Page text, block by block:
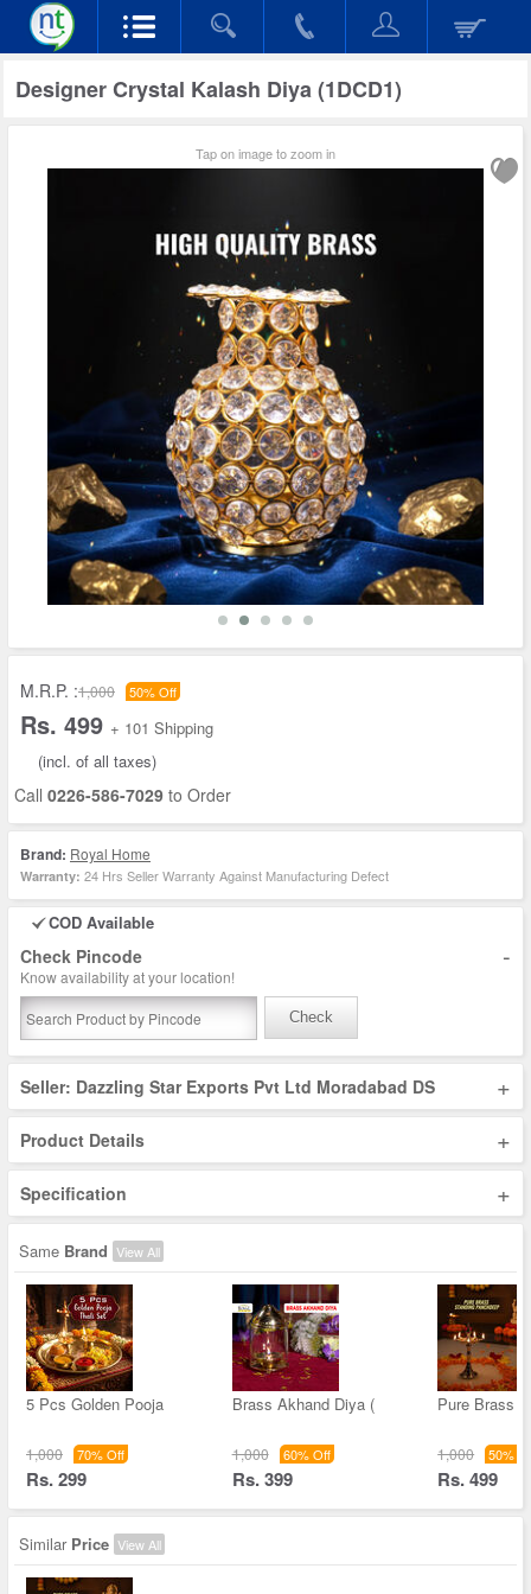
Designer Crystal Kalash Diya (1DCD1)
Tap on image to zoom in
M.R.P. :1,000 50% Off
Rs. 499 + 101 Shipping
(incl. of all taxes)
Call 0226-586-7029 to Order
Brand: Royal Home
Warranty: 24 Hrs Seller Warranty Against Manufacturing Defect
COD Available
Check Pincode -
Know availability at your location!
Check
Seller: Dazzling Star Exports Pvt Ltd Moradabad DS +
Product Details +
Specification +
Same Brand View All
5 Pcs Golden Pooja
1,000 70% Off
Rs. 299
Brass Akhand Diya (
1,000 60% Off
Rs. 399
Pure Brass
1,000 50%
Rs. 499
Similar Price View All